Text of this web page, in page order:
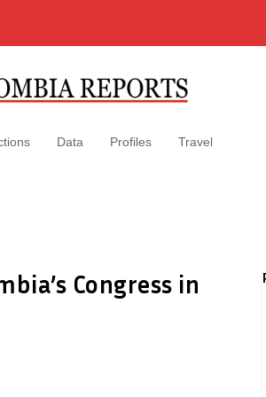
Data Profiles Travel
Congress in